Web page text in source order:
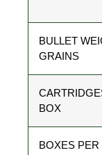
BULLET
GRAINS
BOX
BOXES